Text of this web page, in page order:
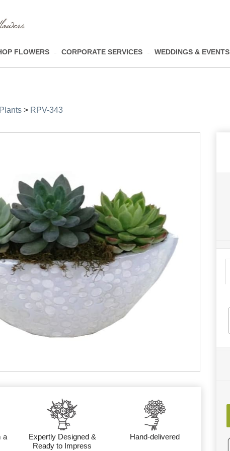
FLOWERS CORPORATE SERVICES WEDDINGS & EVENTS
> RPV-343
a
Expertly Designed &
Ready to Impress
Hand-delivered